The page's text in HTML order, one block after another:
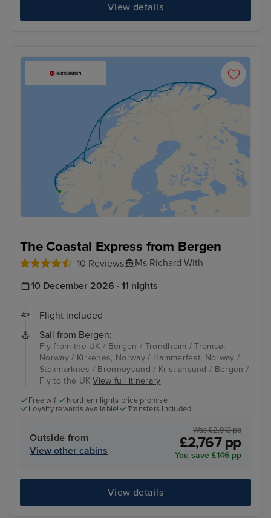
View details
The Coastal Express from Bergen
10 Reviews
Ms Richard With
10 December 2026 · 11 nights
Flight included
Sail from Bergen:
Fly from the UK / Bergen / Trondheim / Tromsø,
Norway / Kirkenes, Norway / Hammerfest, Norway /
Stokmarknes / Bronnoysund / Kristiansund / Bergen /
Fly to the UKView full itinerary
Free wifi
Northern lights price promise
Loyalty rewards available!
Transfers included
Outside from
View other cabins
Was £2,913 pp
£2,767 pp
You save £146 pp
View details